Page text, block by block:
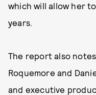
which will allow her
years.
The report also
Roquemore and
and executive